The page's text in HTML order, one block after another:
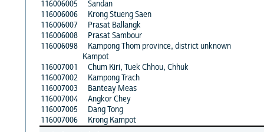
116006005
Sandan
116006006
Krong Stueng Saen
116006007
Prasat Ballangk
116006008
Prasat Sambour
116006098
Kampong Thom province, district unknown
Kampot
116007001
Chum Kiri, Tuek Chhou, Chhuk
116007002
Kampong Trach
116007003
Banteay Meas
116007004
Angkor Chey
116007005
Dang Tong
116007006
Krong Kampot